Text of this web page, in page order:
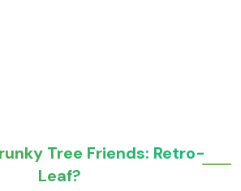
Tree Friends: Retro-
Leaf?